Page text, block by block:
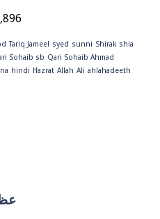
Tariq Jameel syed sunni Shirak shia
Sohaib sb Qari Sohaib Ahmad
hindi Hazrat Allah Ali ahlahadeeth